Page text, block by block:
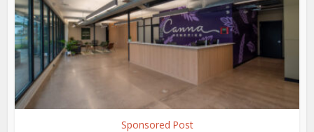
Sponsored Post